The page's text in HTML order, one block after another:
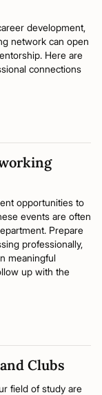
development,
network can open
Here are
connections
opportunities to
events are often
Prepare
professionally,
meaningful
up with the
Clubs
field of study are